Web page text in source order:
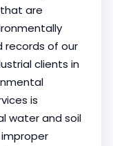
are
records of our
clients in
is
water and soil